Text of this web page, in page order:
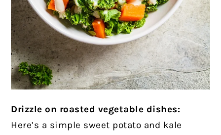
Drizzle on roasted vegetable dishes:
Here’s a simple sweet potato and kale